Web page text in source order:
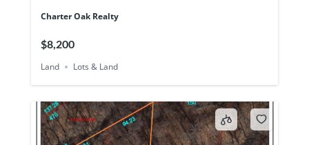
Charter Oak Realty
$8,200
Land Lots & Land